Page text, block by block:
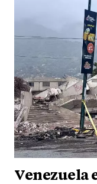
Venezuela